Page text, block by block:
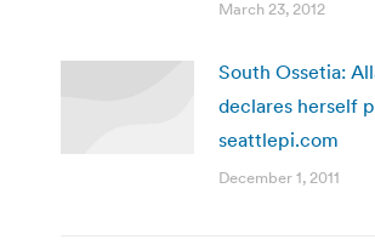
March 23, 2012
South Ossetia:
declares herself
seattlepi.com
December 1, 2011